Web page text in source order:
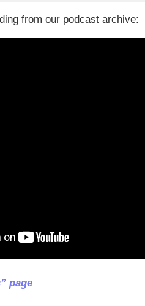
from our podcast archive:
page